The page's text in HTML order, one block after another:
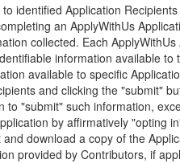
identified Application
an ApplyWithUs
collected. Each
information available to
available to specific
and clicking the "submit"
"submit" such information,
by affirmatively "opting
download a copy of the
provided by Contributors, if